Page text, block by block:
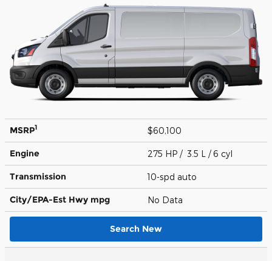
MSRP1 $60,100
Engine 275 HP / 3.5 L / 6 cyl
Transmission 10-spd auto
City/EPA-Est Hwy mpg No Data
Search New